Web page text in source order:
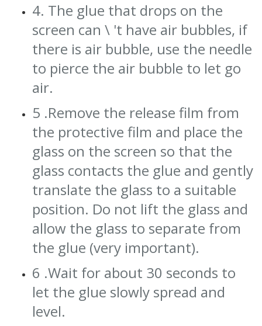
4. The glue that drops on the
screen can \ 't have air bubbles, if
there is air bubble, use the needle
to pierce the air bubble to let go
air.
5 .Remove the release film from
the protective film and place the
glass on the screen so that the
glass contacts the glue and gently
translate the glass to a suitable
position. Do not lift the glass and
allow the glass to separate from
the glue (very important).
6 .Wait for about 30 seconds to
let the glue slowly spread and
level.